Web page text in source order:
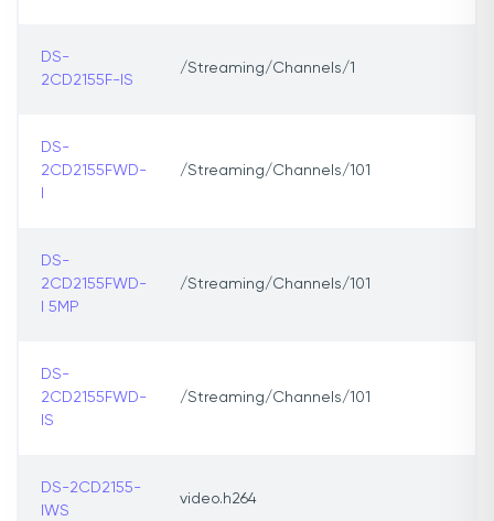
DS-
2CD2155F-IS
/Streaming/Channels/1
DS-
2CD2155FWD-
/Streaming/Channels/101
DS-
2CD2155FWD-
I 5MP
/Streaming/Channels/101
DS-
2CD2155FWD-
IS
/Streaming/Channels/101
DS-2CD2155-
IWS
video.h264